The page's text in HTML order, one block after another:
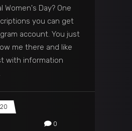
Women's Day? One
you can get
account. You just
me there and like
with information
0